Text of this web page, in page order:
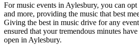
For music events in Aylesbury, you can opt
and more, providing the music that best
Giving the best in music drive for any
ensured that your tremendous minutes
open in Aylesbury.